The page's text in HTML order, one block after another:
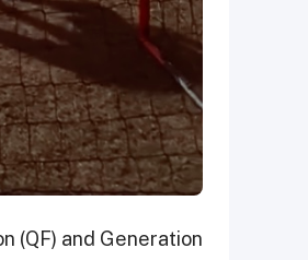
(QF) and Generation